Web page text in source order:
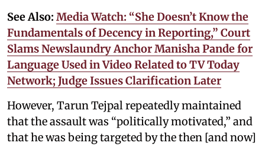
See Also: Media Watch: “She Doesn’t Know the
Fundamentals of Decency in Reporting,” Court
Slams Newslaundry Anchor Manisha Pande for
Language Used in Video Related to TV Today
Network; Judge Issues Clarification Later
However, Tarun Tejpal repeatedly maintained
that the assault was “politically motivated,” and
that he was being targeted by the then [and now]